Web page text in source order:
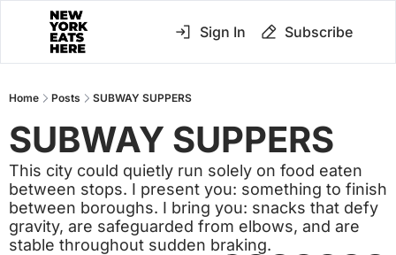
Sign In Subscribe
Home Posts SUBWAY SUPPERS
SUBWAY SUPPERS
This city could quietly run solely on food eaten
between stops. I present you: something to finish
between boroughs. I bring you: snacks that defy
gravity, are safeguarded from elbows, and are
stable throughout sudden braking.